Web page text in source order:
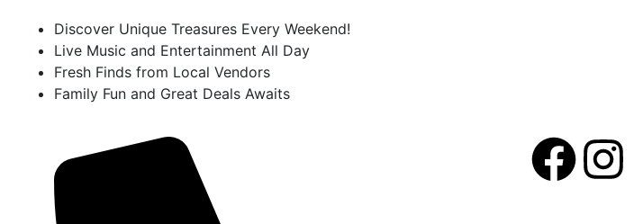
Discover Unique Treasures Every Weekend!
Live Music and Entertainment All Day
Fresh Finds from Local Vendors
Family Fun and Great Deals Awaits